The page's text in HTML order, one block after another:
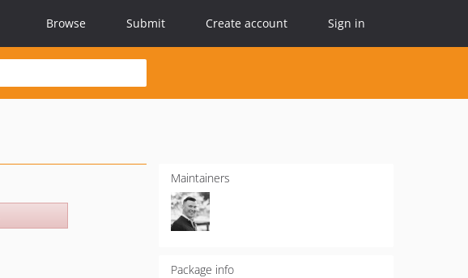
Browse Submit Create account Sign in
Maintainers
Package info